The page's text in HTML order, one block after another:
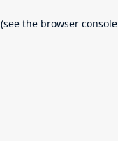
(see the browser console